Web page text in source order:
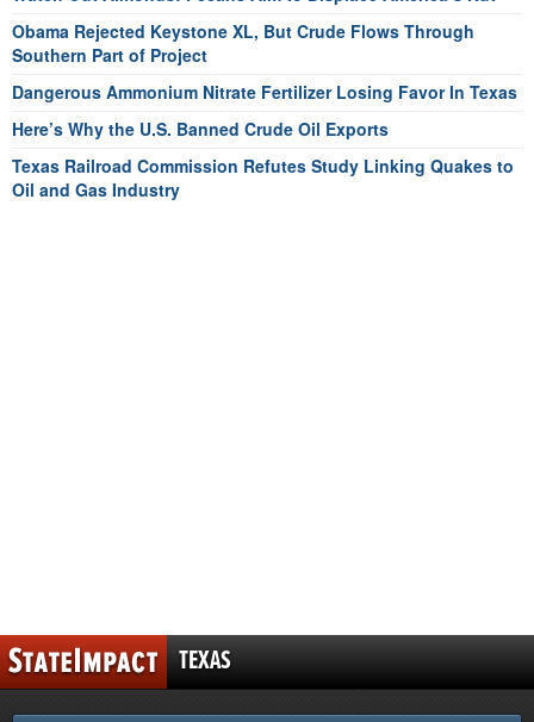
Obama Rejected Keystone XL, But Crude Flows Through
Southern Part of Project
Dangerous Ammonium Nitrate Fertilizer Losing Favor In Texas
Here’s Why the U.S. Banned Crude Oil Exports
Texas Railroad Commission Refutes Study Linking Quakes to
Oil and Gas Industry
TEXAS